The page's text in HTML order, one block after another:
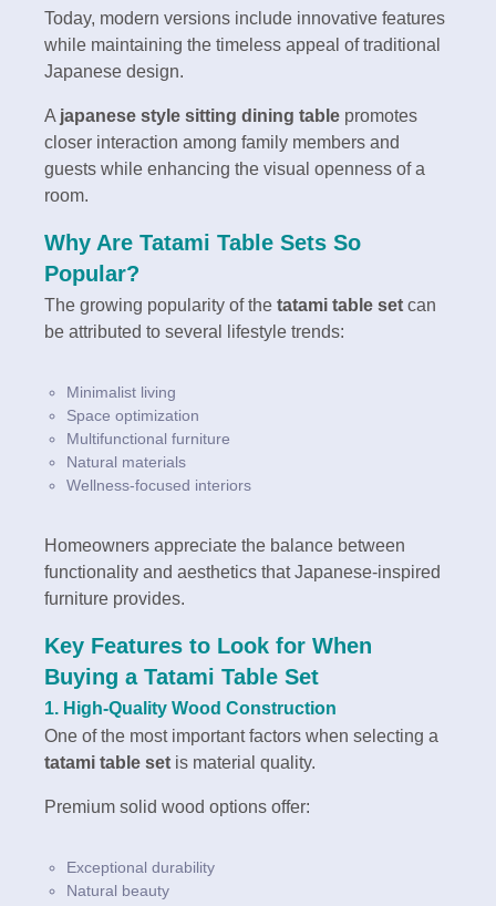
Today, modern versions include innovative features
while maintaining the timeless appeal of traditional
Japanese design.
A japanese style sitting dining table promotes
closer interaction among family members and
guests while enhancing the visual openness of a
room.
Why Are Tatami Table Sets So
Popular?
The growing popularity of the tatami table set can
be attributed to several lifestyle trends:
Minimalist living
Space optimization
Multifunctional furniture
Natural materials
Wellness-focused interiors
Homeowners appreciate the balance between
functionality and aesthetics that Japanese-inspired
furniture provides.
Key Features to Look for When
Buying a Tatami Table Set
1. High-Quality Wood Construction
One of the most important factors when selecting a
tatami table set is material quality.
Premium solid wood options offer:
Exceptional durability
Natural beauty